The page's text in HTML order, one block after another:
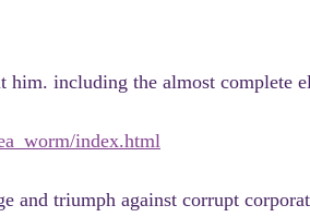
him. including the almost complete
index.html
and triumph against corrupt